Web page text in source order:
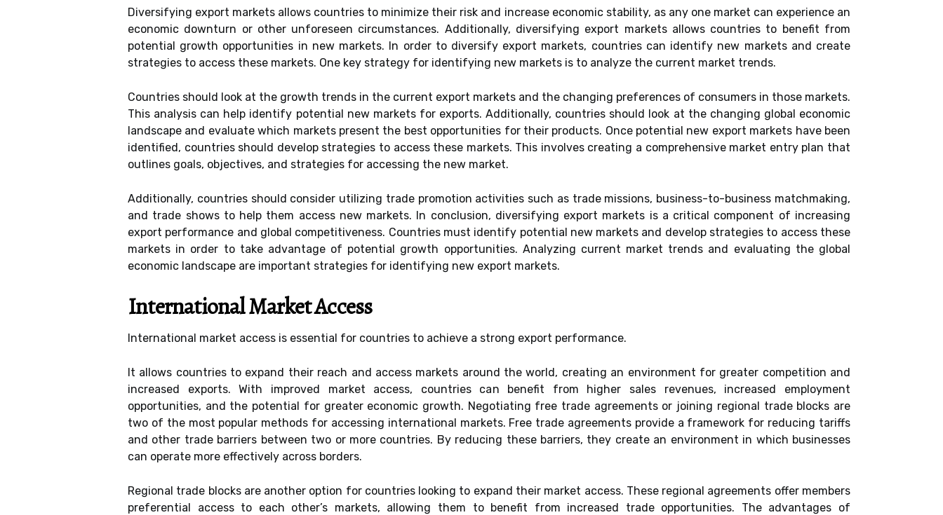
Diversifying export markets allows countries to minimize their risk and increase economic stability, as any one market can experience an
economic downturn or other unforeseen circumstances. Additionally, diversifying export markets allows countries to benefit from
potential growth opportunities in new markets. In order to diversify export markets, countries can identify new markets and create
strategies to access these markets. One key strategy for identifying new markets is to analyze the current market trends.
Countries should look at the growth trends in the current export markets and the changing preferences of consumers in those markets.
This analysis can help identify potential new markets for exports. Additionally, countries should look at the changing global economic
landscape and evaluate which markets present the best opportunities for their products. Once potential new export markets have been
identified, countries should develop strategies to access these markets. This involves creating a comprehensive market entry plan that
outlines goals, objectives, and strategies for accessing the new market.
Additionally, countries should consider utilizing trade promotion activities such as trade missions, business-to-business matchmaking,
and trade shows to help them access new markets. In conclusion, diversifying export markets is a critical component of increasing
export performance and global competitiveness. Countries must identify potential new markets and develop strategies to access these
markets in order to take advantage of potential growth opportunities. Analyzing current market trends and evaluating the global
economic landscape are important strategies for identifying new export markets.
International Market Access
International market access is essential for countries to achieve a strong export performance.
It allows countries to expand their reach and access markets around the world, creating an environment for greater competition and
increased exports. With improved market access, countries can benefit from higher sales revenues, increased employment
opportunities, and the potential for greater economic growth. Negotiating free trade agreements or joining regional trade blocks are
two of the most popular methods for accessing international markets. Free trade agreements provide a framework for reducing tariffs
and other trade barriers between two or more countries. By reducing these barriers, they create an environment in which businesses
can operate more effectively across borders.
Regional trade blocks are another option for countries looking to expand their market access. These regional agreements offer members
preferential access to each other’s markets, allowing them to benefit from increased trade opportunities. The advantages of